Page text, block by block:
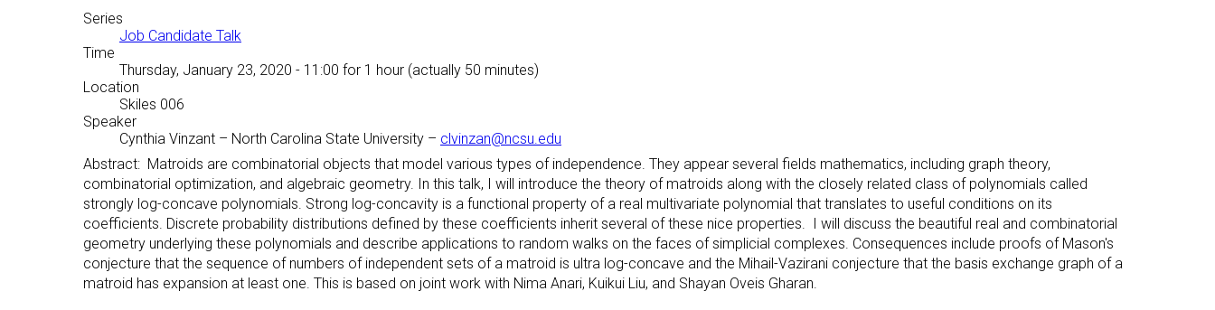
Series
Job Candidate Talk
Time
Thursday, January 23, 2020 - 11:00 for 1 hour (actually 50 minutes)
Location
Skiles 006
Speaker
Cynthia Vinzant – North Carolina State University – clvinzan@ncsu.edu
Abstract: Matroids are combinatorial objects that model various types of independence. They appear several fields mathematics, including graph theory,
combinatorial optimization, and algebraic geometry. In this talk, I will introduce the theory of matroids along with the closely related class of polynomials called
strongly log-concave polynomials. Strong log-concavity is a functional property of a real multivariate polynomial that translates to useful conditions on its
coefficients. Discrete probability distributions defined by these coefficients inherit several of these nice properties. I will discuss the beautiful real and combinatorial
geometry underlying these polynomials and describe applications to random walks on the faces of simplicial complexes. Consequences include proofs of Mason's
conjecture that the sequence of numbers of independent sets of a matroid is ultra log-concave and the Mihail-Vazirani conjecture that the basis exchange graph of a
matroid has expansion at least one. This is based on joint work with Nima Anari, Kuikui Liu, and Shayan Oveis Gharan.